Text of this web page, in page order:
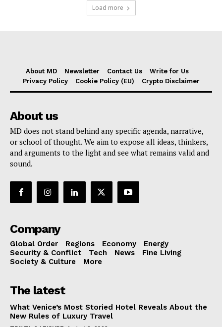
Load more
About MD Newsletter Contact Us
Write for Us
Privacy Policy
Cookie Policy (EU) Crypto Disclaimer
About us
MD does not stand behind any specific agenda, narrative,
or school of thought. We aim to expose all ideas, thinkers,
and arguments to the light and see what remains valid and
sound.
Company
Global Order Regions Economy
Energy
Security & Conflict
Tech News
Fine Living
Society & Culture
More
The latest
What Venice’s Most Storied Hotel Reveals About the
New Rules of Luxury Travel